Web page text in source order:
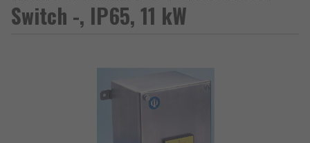
Switch -, IP65, 11 kW